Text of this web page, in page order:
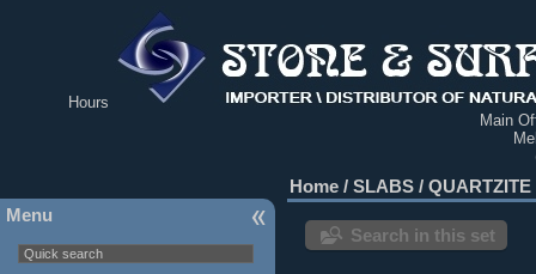
Hours
Main
Menu
Home / SLABS /
Search in this set